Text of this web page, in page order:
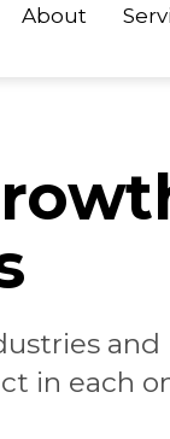
About
and
in each